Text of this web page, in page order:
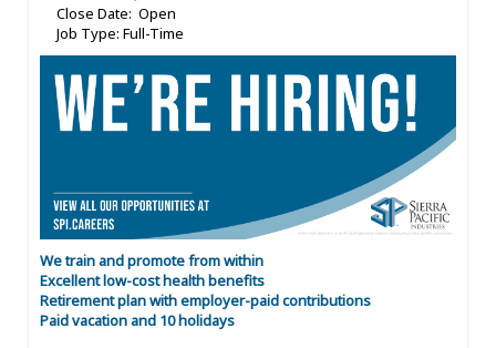
Close Date: Open
Job Type: Full-Time
We train and promote from within
Excellent low-cost health benefits
Retirement plan with employer-paid contributions
Paid vacation and 10 holidays